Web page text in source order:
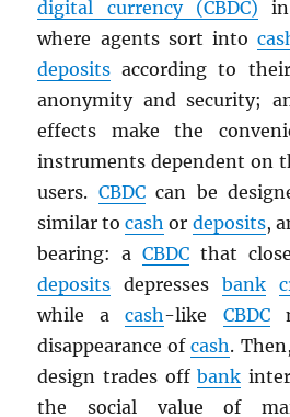
digital currency (CBDC)
where agents sort into
deposits according to
anonymity and security;
effects make the
instruments dependent on
users. CBDCcan be
similar tocash or deposits,
bearing: aCBDC that
deposits depressesbank
while acash-like CBDC
disappearance ofcash.
design trades offbank
the social value of